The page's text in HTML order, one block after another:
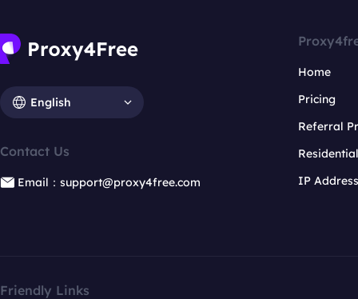
English
Contact Us
Email：support@proxy4free.com
Home
Pricing
Referral
IP
Friendly Links